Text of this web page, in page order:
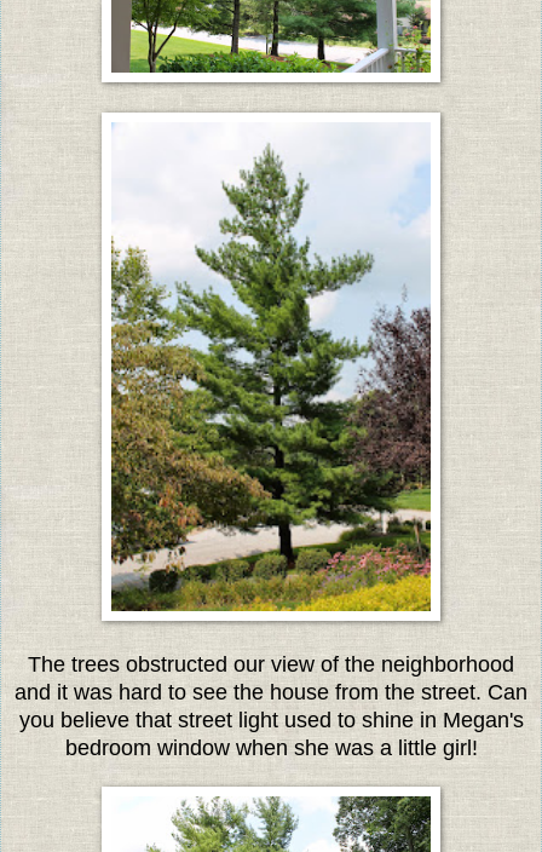
The trees obstructed our view of the neighborhood
and it was hard to see the house from the street. Can
you believe that street light used to shine in Megan's
bedroom window when she was a little girl!